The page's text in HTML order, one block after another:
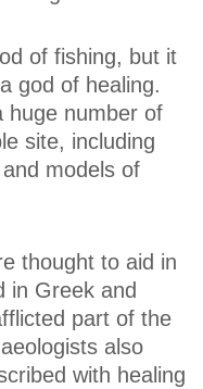
of fishing, but it
god of healing.
huge number of
site, including
models of
thought to aid in
in Greek and
part of the
also
with healing